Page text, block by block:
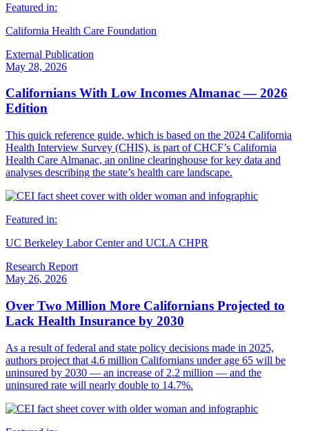
Featured in:
California Health Care Foundation
External Publication
May 28, 2026
Californians With Low Incomes Almanac — 2026
Edition
This quick reference guide, which is based on the 2024 California
Health Interview Survey (CHIS), is part of CHCF’s California
Health Care Almanac, an online clearinghouse for key data and
analyses describing the state’s health care landscape.
Featured in:
UC Berkeley Labor Center and UCLA CHPR
Research Report
May 26, 2026
Over Two Million More Californians Projected to
Lack Health Insurance by 2030
As a result of federal and state policy decisions made in 2025,
authors project that 4.6 million Californians under age 65 will be
uninsured by 2030 — an increase of 2.2 million — and the
uninsured rate will nearly double to 14.7%.